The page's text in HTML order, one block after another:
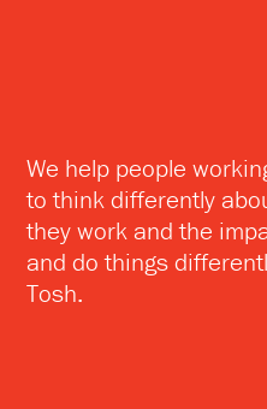
We help people
to think differently
they work and the
and do things
Tosh.